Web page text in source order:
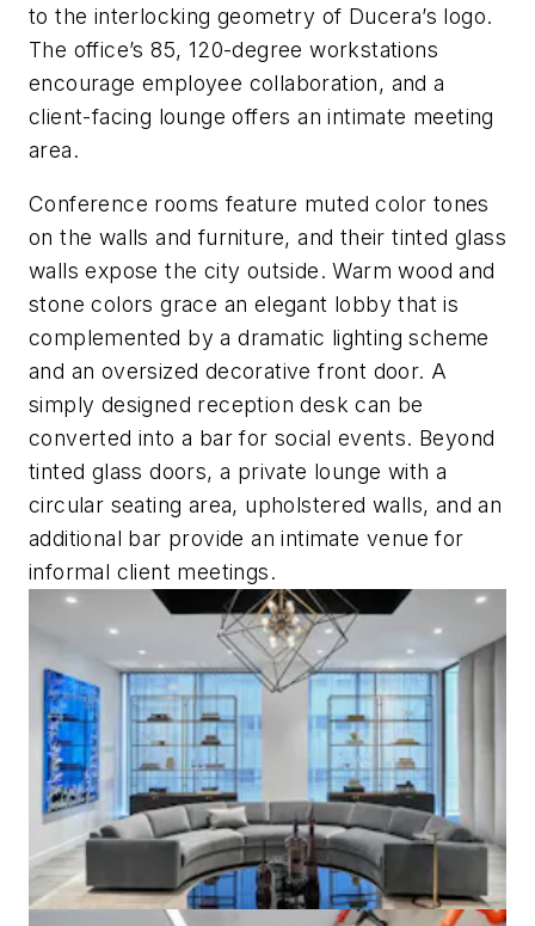
to the interlocking geometry of Ducera’s logo.
The office’s 85, 120-degree workstations
encourage employee collaboration, and a
client-facing lounge offers an intimate meeting
area.
Conference rooms feature muted color tones
on the walls and furniture, and their tinted glass
walls expose the city outside. Warm wood and
stone colors grace an elegant lobby that is
complemented by a dramatic lighting scheme
and an oversized decorative front door. A
simply designed reception desk can be
converted into a bar for social events. Beyond
tinted glass doors, a private lounge with a
circular seating area, upholstered walls, and an
additional bar provide an intimate venue for
informal client meetings.